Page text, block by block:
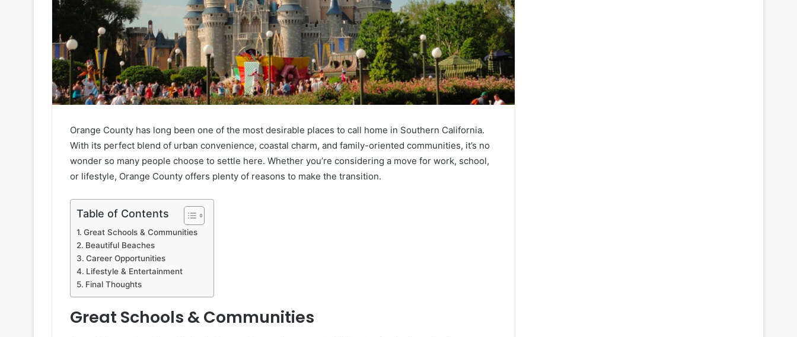
Orange County has long been one of the most desirable places to call home in Southern California.
With its perfect blend of urban convenience, coastal charm, and family-oriented communities, it’s no
wonder so many people choose to settle here. Whether you’re considering a move for work, school,
or lifestyle, Orange County offers plenty of reasons to make the transition.
Table of Contents
Great Schools & Communities
Beautiful Beaches
Career Opportunities
Lifestyle & Entertainment
Final Thoughts
Great Schools & Communities